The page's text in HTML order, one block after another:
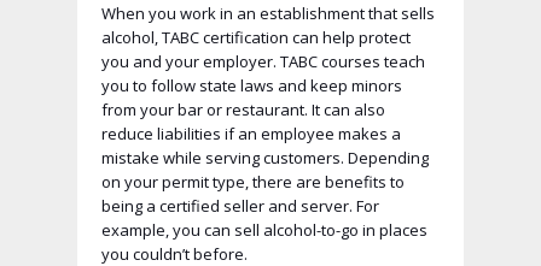
When you work in an establishment that sells
alcohol, TABC certification can help protect
you and your employer. TABC courses teach
you to follow state laws and keep minors
from your bar or restaurant. It can also
reduce liabilities if an employee makes a
mistake while serving customers. Depending
on your permit type, there are benefits to
being a certified seller and server. For
example, you can sell alcohol-to-go in places
you couldn’t before.